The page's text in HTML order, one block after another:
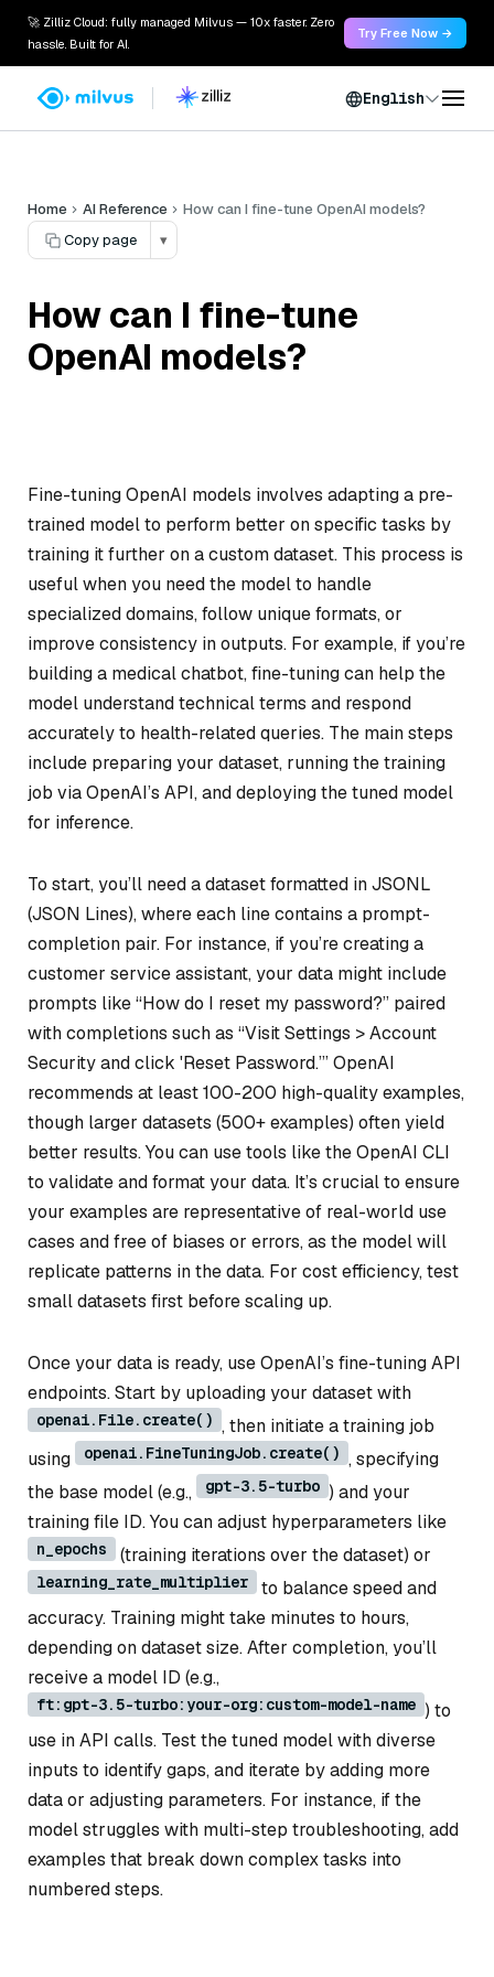
🚀 Zilliz Cloud: fully managed Milvus — 10x faster. Zero
hassle. Built for AI.
Try Free Now →
English
Home AI Reference
How can I fine-tune OpenAI models?
Copy page
▾
How can I fine-tune
OpenAI models?
Fine-tuning OpenAI models involves adapting a pre-
trained model to perform better on specific tasks by
training it further on a custom dataset. This process is
useful when you need the model to handle
specialized domains, follow unique formats, or
improve consistency in outputs. For example, if you’re
building a medical chatbot, fine-tuning can help the
model understand technical terms and respond
accurately to health-related queries. The main steps
include preparing your dataset, running the training
job via OpenAI’s API, and deploying the tuned model
for inference.
To start, you’ll need a dataset formatted in JSONL
(JSON Lines), where each line contains a prompt-
completion pair. For instance, if you’re creating a
customer service assistant, your data might include
prompts like “How do I reset my password?” paired
with completions such as “Visit Settings > Account
Security and click 'Reset Password.’” OpenAI
recommends at least 100-200 high-quality examples,
though larger datasets (500+ examples) often yield
better results. You can use tools like the OpenAI CLI
to validate and format your data. It’s crucial to ensure
your examples are representative of real-world use
cases and free of biases or errors, as the model will
replicate patterns in the data. For cost efficiency, test
small datasets first before scaling up.
Once your data is ready, use OpenAI’s fine-tuning API
endpoints. Start by uploading your dataset with
openai.File.create() , then initiate a training job
using
openai.FineTuningJob.create() , specifying
the base model (e.g.,
gpt-3.5-turbo ) and your
training file ID. You can adjust hyperparameters like
n_epochs (training iterations over the dataset) or
learning_rate_multiplier
to balance speed and
accuracy. Training might take minutes to hours,
depending on dataset size. After completion, you’ll
receive a model ID (e.g.,
ft:gpt-3.5-turbo:your-org:custom-model-name ) to
use in API calls. Test the tuned model with diverse
inputs to identify gaps, and iterate by adding more
data or adjusting parameters. For instance, if the
model struggles with multi-step troubleshooting, add
examples that break down complex tasks into
numbered steps.